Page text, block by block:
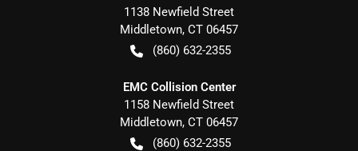
1138 Newfield Street
Middletown, CT 06457
(860) 632-2355
EMC Collision Center
1158 Newfield Street
Middletown, CT 06457
(860) 632-2355